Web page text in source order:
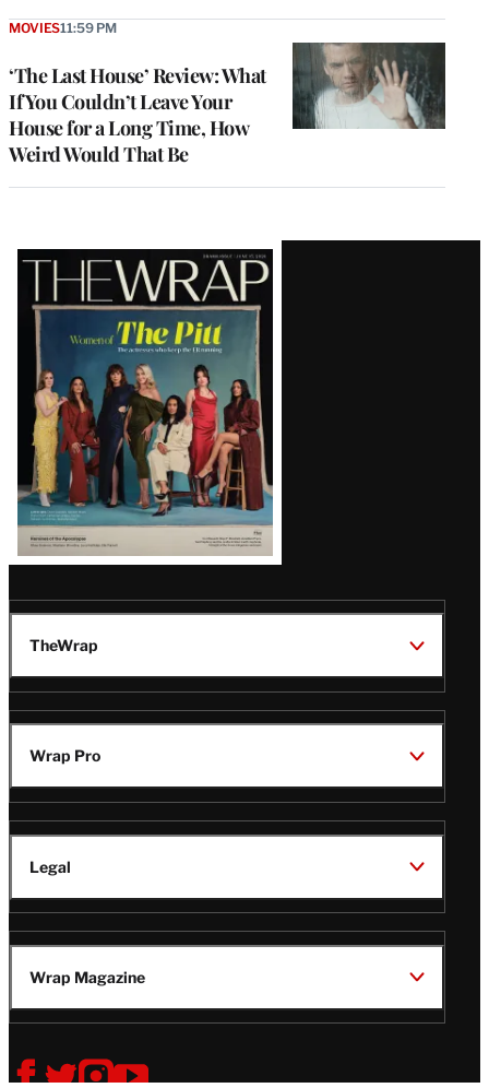
‘The Last House’ Review: What
If You Couldn’t Leave Your
House for a Long Time, How
Weird Would That Be
MOVIES11:59 PM
Latest
Magazine
Issue
TheWrap
Wrap Pro
Legal
Wrap Magazine
Follow